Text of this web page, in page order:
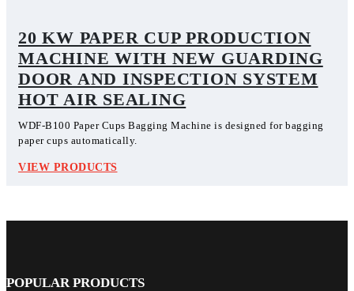
20 KW PAPER CUP PRODUCTION
MACHINE WITH NEW GUARDING
DOOR AND INSPECTION SYSTEM
HOT AIR SEALING
WDF-B100 Paper Cups Bagging Machine is designed for bagging
paper cups automatically.
VIEW PRODUCTS
POPULAR PRODUCTS